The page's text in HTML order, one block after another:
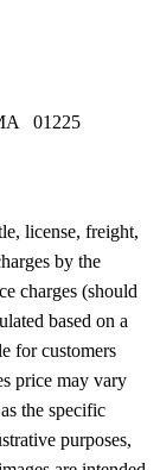
01225
license, freight,
by the
charges (should
based on a
for customers
price may vary
the specific
purposes,